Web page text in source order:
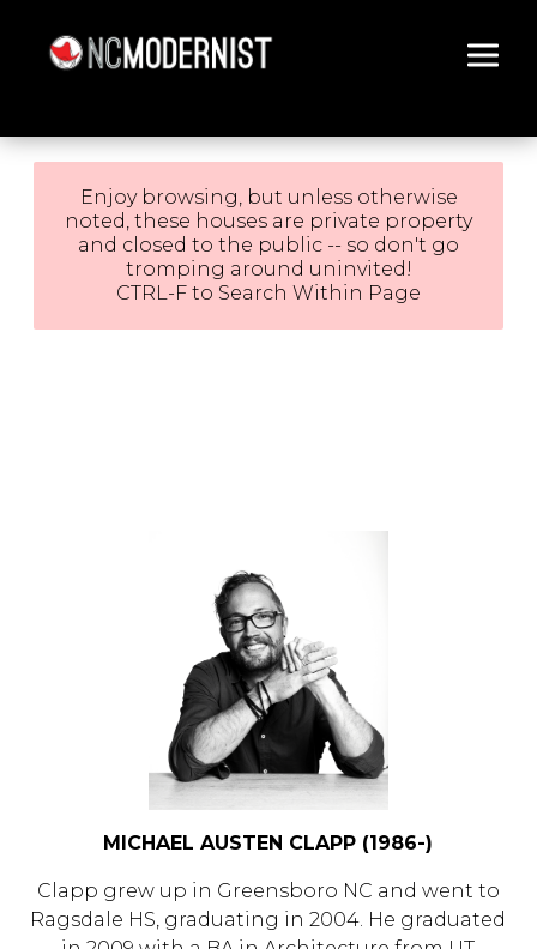
Enjoy browsing, but unless otherwise
noted, these houses are private property
and closed to the public -- so don't go
tromping around uninvited!
CTRL-F to Search Within Page
MICHAEL AUSTEN CLAPP (1986-)
Clapp grew up in Greensboro NC and went to
Ragsdale HS, graduating in 2004. He graduated